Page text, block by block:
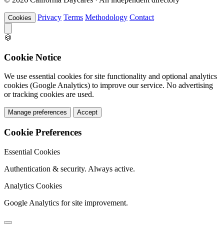
Cookies Privacy Terms Methodology Contact
🍪
Cookie Notice
We use essential cookies for site functionality and optional analytics
cookies (Google Analytics) to improve our service. No advertising
or tracking cookies are used.
Manage preferences Accept
Cookie Preferences
Essential Cookies
Authentication & security. Always active.
Analytics Cookies
Google Analytics for site improvement.